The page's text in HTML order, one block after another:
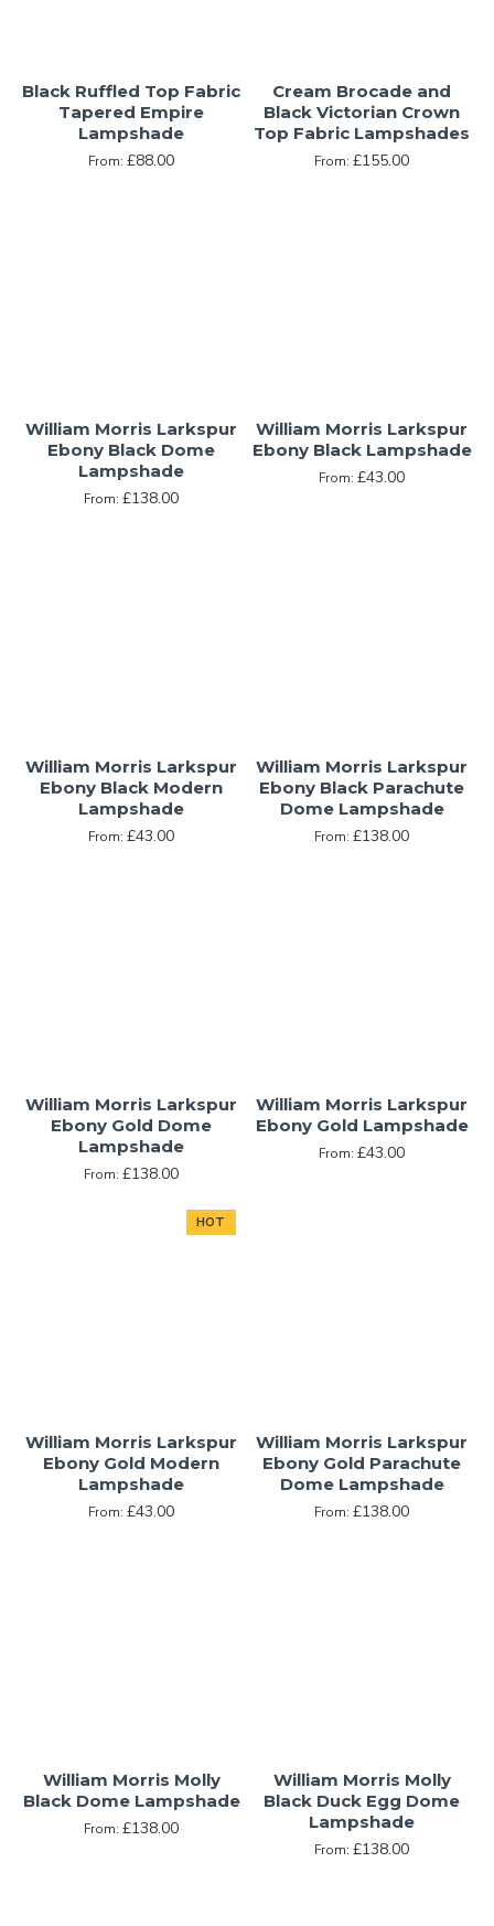
Black Ruffled Top Fabric
Tapered Empire
Lampshade
From:£88.00
Cream Brocade and
Black Victorian Crown
Top Fabric Lampshades
From:£155.00
William Morris Larkspur
Ebony Black Dome
Lampshade
From:£138.00
William Morris Larkspur
Ebony Black Lampshade
From:£43.00
William Morris Larkspur
Ebony Black Modern
Lampshade
From:£43.00
William Morris Larkspur
Ebony Black Parachute
Dome Lampshade
From:£138.00
William Morris Larkspur
Ebony Gold Dome
Lampshade
From:£138.00
William Morris Larkspur
Ebony Gold Lampshade
From:£43.00
HOT
William Morris Larkspur
Ebony Gold Modern
Lampshade
From:£43.00
William Morris Larkspur
Ebony Gold Parachute
Dome Lampshade
From:£138.00
William Morris Molly
Black Dome Lampshade
From:£138.00
William Morris Molly
Black Duck Egg Dome
Lampshade
From:£138.00